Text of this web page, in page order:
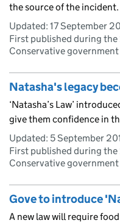
the source of the incident.
Updated: 17 September
First published during
Conservative government
Natasha's legacy
‘Natasha’s Law’
give them confidence in
Updated: 5 September
First published during
Conservative government
Gove to introduce
A new law will require